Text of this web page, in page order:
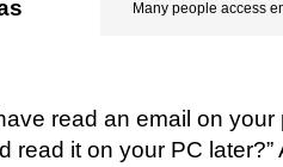
Many people access
read an email on
read it on your PC